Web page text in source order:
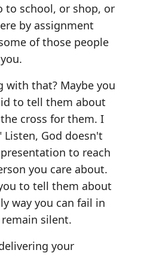
to school, or shop, or
by assignment
of those people
with that? Maybe you
to tell them about
cross for them. I
God doesn't
to reach
you care about.
to tell them about
way you can fail in
silent.
your